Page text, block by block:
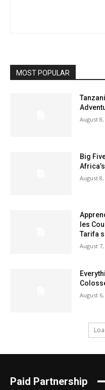
MOST POPULAR
August 8,
Big
August 8,
les
Tarifa
August 7,
August 6,
Paid Partnership